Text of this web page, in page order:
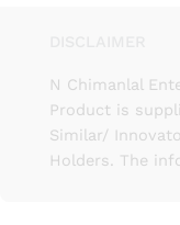
N Chimanlal
Product is
Similar/
Holders. The